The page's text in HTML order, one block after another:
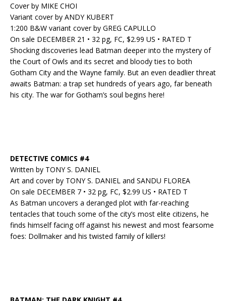
Cover by MIKE CHOI
Variant cover by ANDY KUBERT
1:200 B&W variant cover by GREG CAPULLO
On sale DECEMBER 21 • 32 pg, FC, $2.99 US • RATED T
Shocking discoveries lead Batman deeper into the mystery of
the Court of Owls and its secret and bloody ties to both
Gotham City and the Wayne family. But an even deadlier threat
awaits Batman: a trap set hundreds of years ago, far beneath
his city. The war for Gotham’s soul begins here!
DETECTIVE COMICS #4
Written by TONY S. DANIEL
Art and cover by TONY S. DANIEL and SANDU FLOREA
On sale DECEMBER 7 • 32 pg, FC, $2.99 US • RATED T
As Batman uncovers a deranged plot with far-reaching
tentacles that touch some of the city’s most elite citizens, he
finds himself facing off against his newest and most fearsome
foes: Dollmaker and his twisted family of killers!